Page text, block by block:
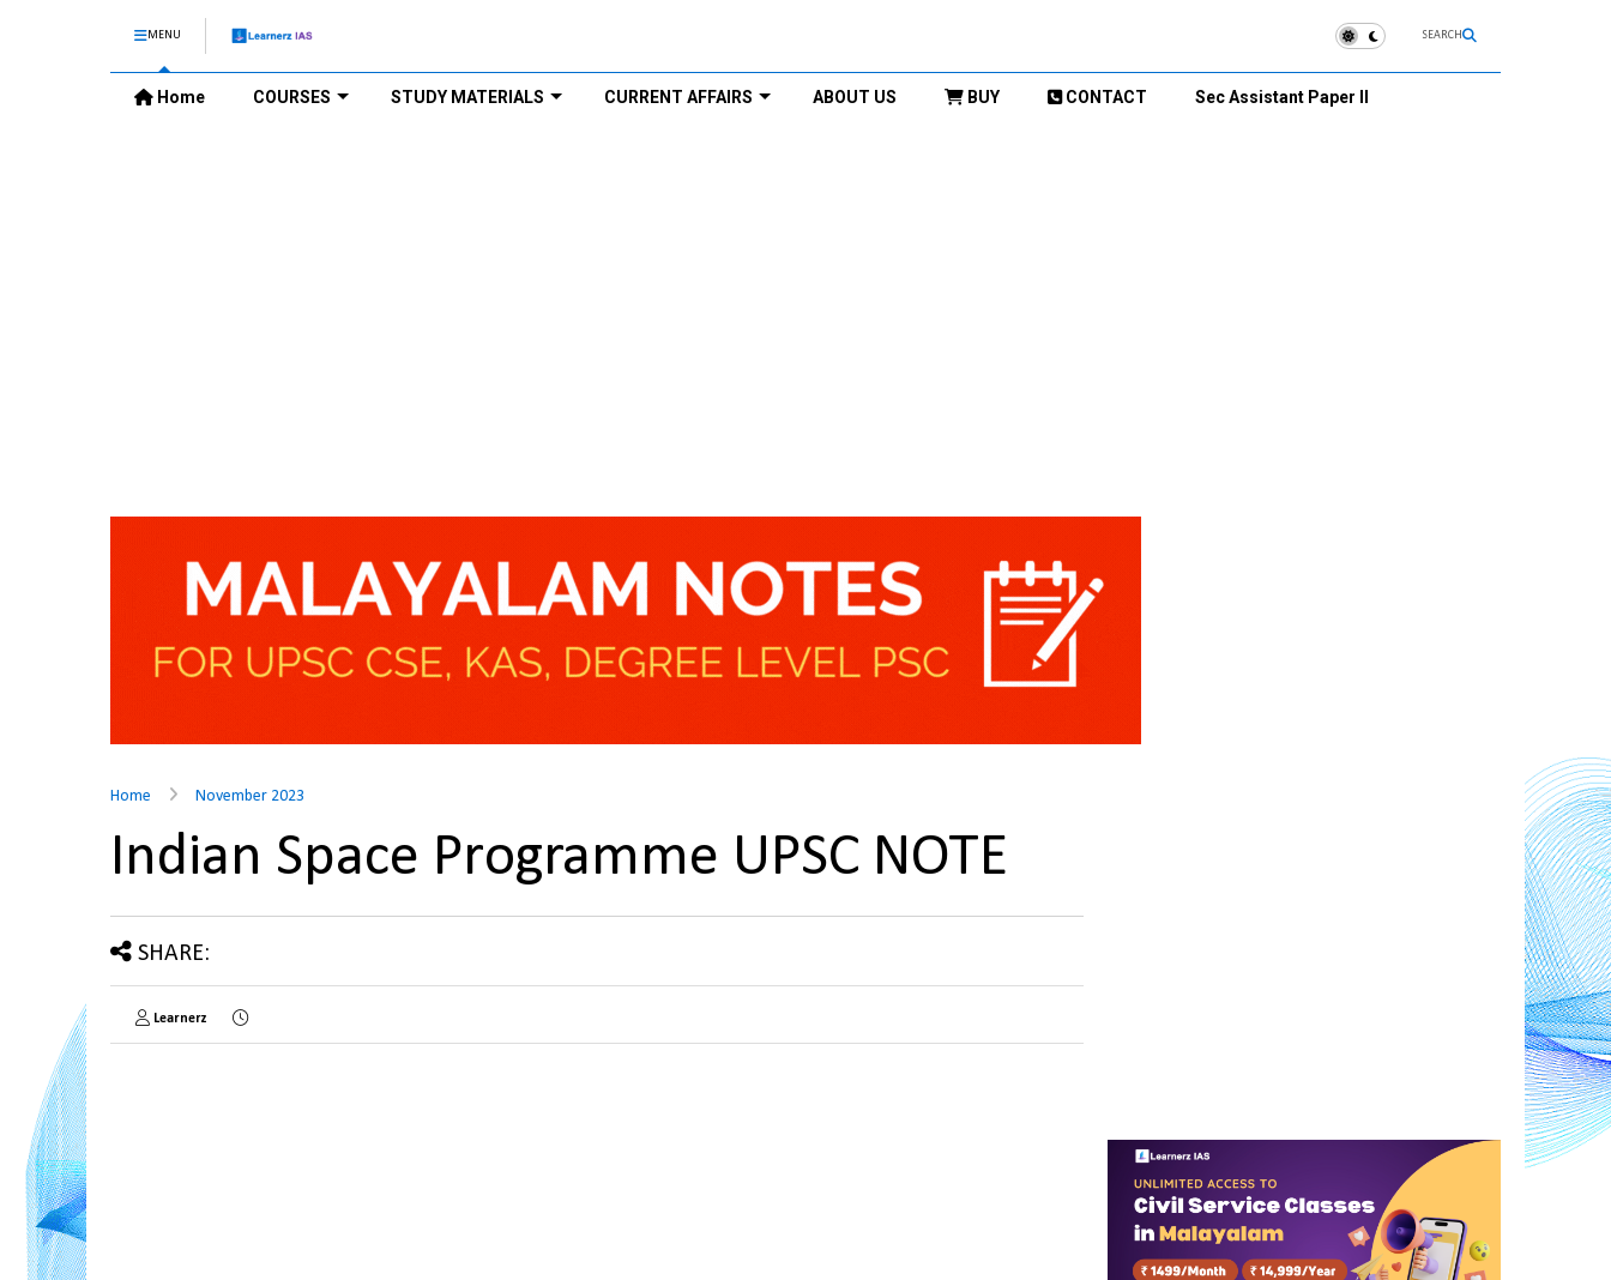
MENU SEARCH
Home COURSES STUDY MATERIALS CURRENT AFFAIRS ABOUT US BUY CONTACT Sec Assistant Paper II
Home November 2023
Indian Space Programme UPSC NOTE
SHARE:
Learnerz